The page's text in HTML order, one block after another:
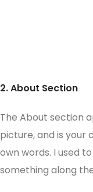
2. About Section
The About section
picture, and is your
own words. I used
something along